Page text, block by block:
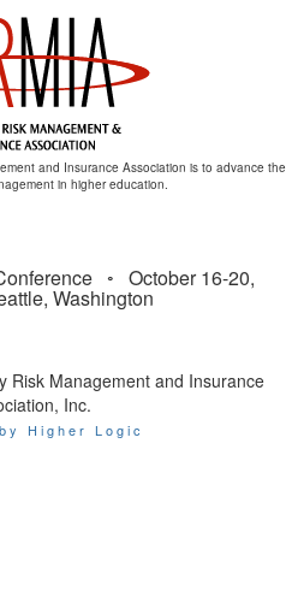
and Insurance Association is to advance the
in higher education.
◦ October 16-20,
Washington
Risk Management and Insurance
Inc.
Higher Logic